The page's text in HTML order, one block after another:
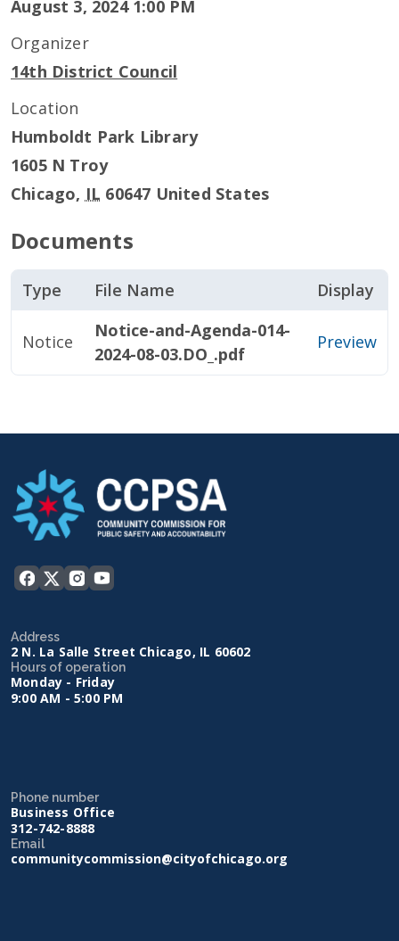
August 3, 2024 1:00 PM
Organizer
14th District Council
Location
Humboldt Park Library
1605 N Troy
Chicago, IL 60647 United States
Documents
Type File Name Display
Notice
Notice-and-Agenda-014-
2024-08-03.DO_.pdf
Preview
Address
2 N. La Salle Street Chicago, IL 60602
Hours of operation
Monday - Friday
9:00 AM - 5:00 PM
Phone number
Business Office
312-742-8888
Email
communitycommission@cityofchicago.org